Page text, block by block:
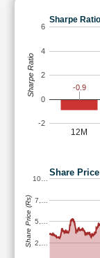
Sharpe
12M
-2
0
2
4
6
-0.9
Sharpe Ratio
Share
2,…
5,…
7,…
10…
Share Price (Rs)